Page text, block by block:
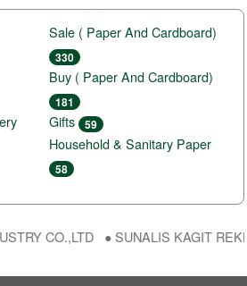
Sale ( Paper And Cardboard)
330
Buy ( Paper And Cardboard)
181
Gifts 59
Household & Sanitary Paper
58
CO.,LTD ● SUNALIS KAGIT